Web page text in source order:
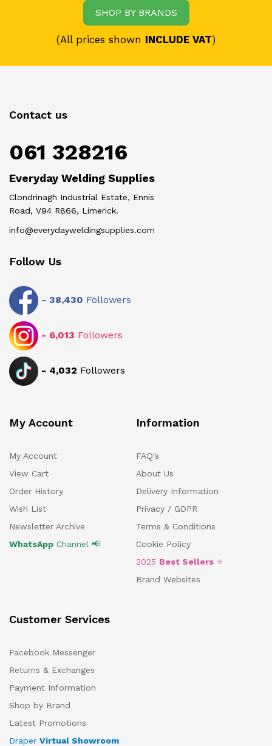
SHOP BY BRANDS
(All prices shown INCLUDE VAT)
Contact us
061 328216
Everyday Welding Supplies
Clondrinagh Industrial Estate, Ennis
Road, V94 R866, Limerick.
info@everydayweldingsupplies.com
Follow Us
- 38,430 Followers
- 6,013 Followers
- 4,032 Followers
My Account
My Account
View Cart
Order History
Wish List
Newsletter Archive
WhatsApp Channel 📢
Information
FAQ's
About Us
Delivery Information
Privacy / GDPR
Terms & Conditions
Cookie Policy
2025 Best Sellers ⭐
Brand Websites
Customer Services
Facebook Messenger
Returns & Exchanges
Payment Information
Shop by Brand
Latest Promotions
Draper Virtual Showroom